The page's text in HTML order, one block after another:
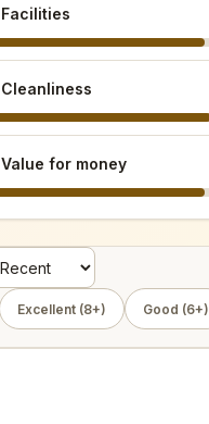
Facilities
Cleanliness
Value for money
Excellent (8+) Good (6+)